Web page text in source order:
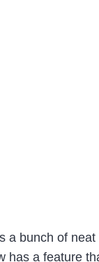
a bunch of
has a feature